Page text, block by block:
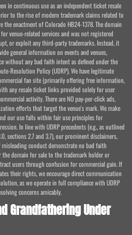
in continuous use as an independent ticket resale
to the rise of modern trademark claims related to
the enactment of Colorado HB24-1378. The domain
venue-related services and was not registered
or exploit any third-party trademarks. Instead, it
general information on events and venues,
without any bad faith intent as defined under the
Resolution Policy (UDRP). We have legitimate
fan site (primarily offering free information,
any resale ticket links provided solely for user
activity. There are NO pay-per-click ads,
efforts that target the venue's mark. We make
our use falls within fair use principles for
In line with UDRP precedents (e.g., as outlined
sections 2.7 and 3.7), our prominent disclaimers,
conduct demonstrate no bad faith
domain for sale to the trademark holder or
users through confusion for commercial gain. If
their rights, we encourage direct communication
as we operate in full compliance with UDRP
concerns amicably.
Grandfathering Under